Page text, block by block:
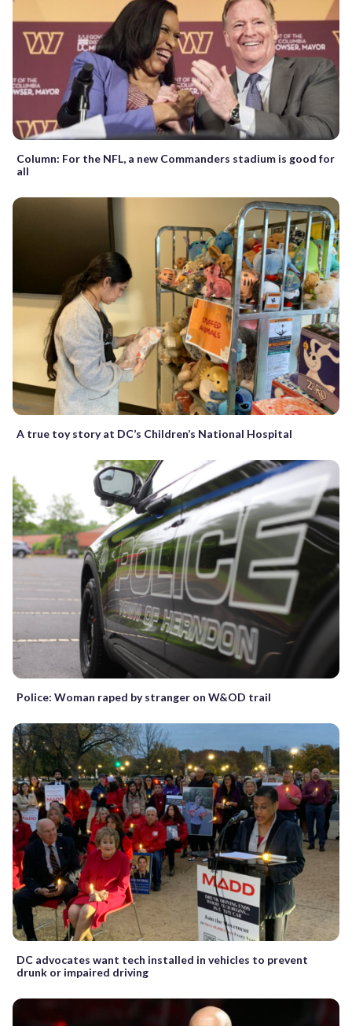
Column: For the NFL, a new Commanders stadium is good for
all
A true toy story at DC’s Children’s National Hospital
Police: Woman raped by stranger on W&OD trail
DC advocates want tech installed in vehicles to prevent
drunk or impaired driving